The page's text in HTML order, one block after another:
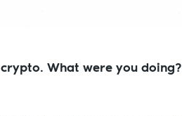
What were you doing?